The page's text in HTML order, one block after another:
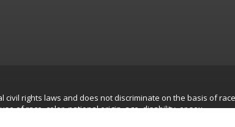
civil rights laws and does not discriminate on the basis of
of race, color, national origin, age, disability, or sex.